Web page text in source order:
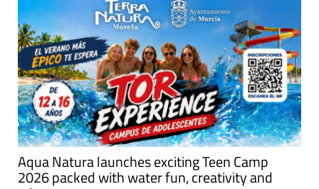
Aqua Natura launches exciting Teen Camp
2026 packed with water fun, creativity and